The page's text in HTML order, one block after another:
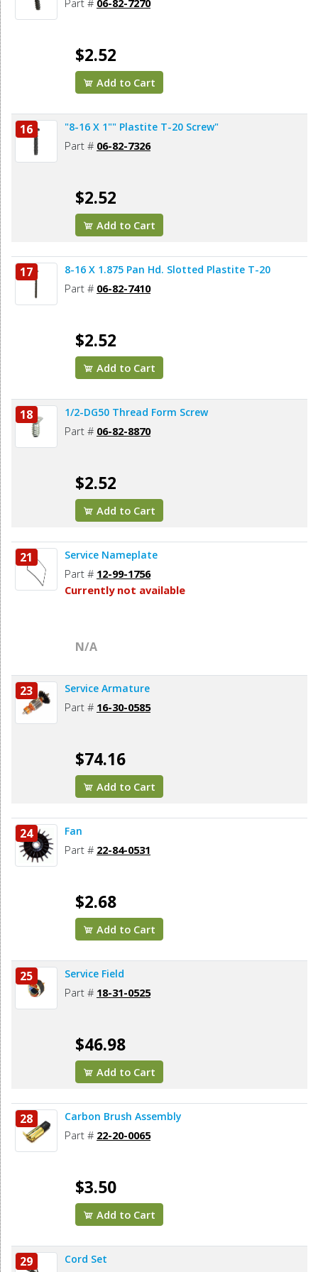
Part # 06-82-7270
$2.52
Add to Cart
16 "8-16 X 1"" Plastite T-20 Screw"
Part # 06-82-7326
$2.52
Add to Cart
17 8-16 X 1.875 Pan Hd. Slotted Plastite T-20
Part # 06-82-7410
$2.52
Add to Cart
18 1/2-DG50 Thread Form Screw
Part # 06-82-8870
$2.52
Add to Cart
21 Service Nameplate
Part # 12-99-1756
Currently not available
N/A
23 Service Armature
Part # 16-30-0585
$74.16
Add to Cart
24 Fan
Part # 22-84-0531
$2.68
Add to Cart
25 Service Field
Part # 18-31-0525
$46.98
Add to Cart
28 Carbon Brush Assembly
Part # 22-20-0065
$3.50
Add to Cart
29 Cord Set